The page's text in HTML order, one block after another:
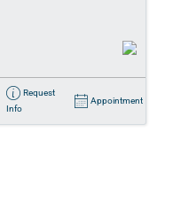
Request
Info
Appointment